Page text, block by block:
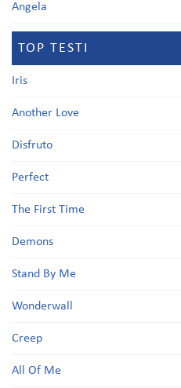
Angela
TOP TESTI
Iris
Another Love
Disfruto
Perfect
The First Time
Demons
Stand By Me
Wonderwall
Creep
All Of Me